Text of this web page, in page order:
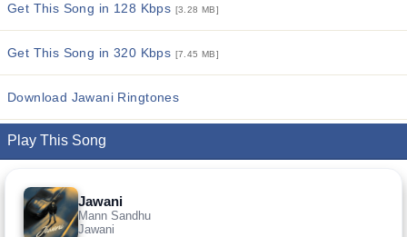
Get This Song in 128 Kbps [3.28 MB]
Get This Song in 320 Kbps [7.45 MB]
Download Jawani Ringtones
Play This Song
Jawani
Mann Sandhu
Jawani